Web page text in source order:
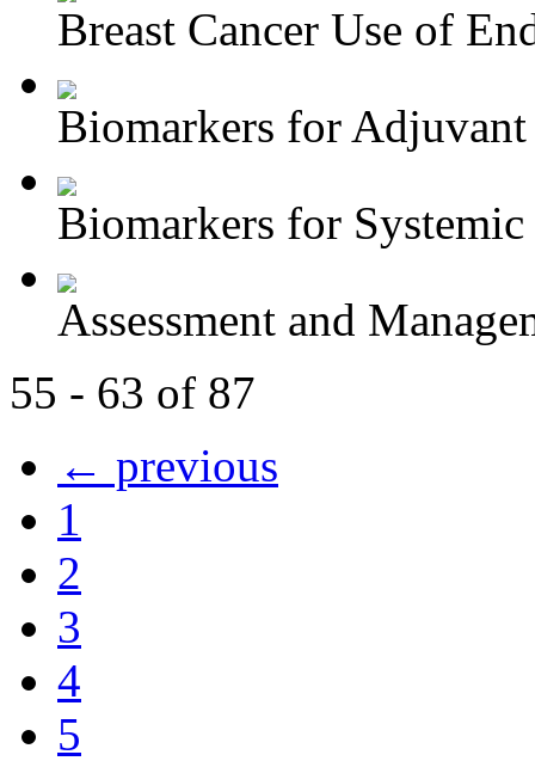
Breast Cancer Use of
Biomarkers for
Biomarkers for Systemic
Assessment and
55 - 63 of 87
← previous
1
2
3
4
5